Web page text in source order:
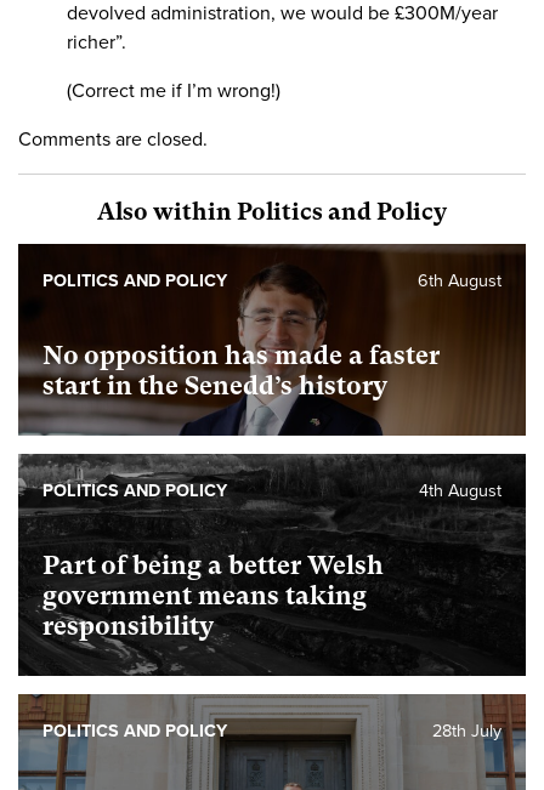
devolved administration, we would be £300M/year
richer”.
(Correct me if I’m wrong!)
Comments are closed.
Also within Politics and Policy
No opposition has made a faster
start in the Senedd’s history
6th August
POLITICS AND POLICY
Part of being a better Welsh
government means taking
responsibility
4th August
POLITICS AND POLICY
28th July
POLITICS AND POLICY